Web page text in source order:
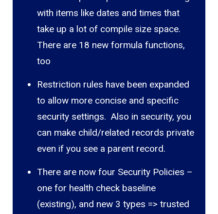
with items like dates and times that
take up a lot of compile size space.
There are 18 new formula functions,
too
Restriction rules have been expanded
to allow more concise and specific
security settings. Also in security, you
can make child/related records private
even if you see a parent record.
There are now four Security Policies –
one for health check baseline
(existing), and new 3 types => trusted